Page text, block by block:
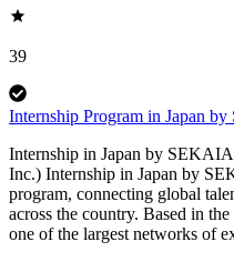
39
Internship Program in Japan
Internship in Japan by
Inc.) Internship in Japan by
program, connecting global
across the country. Based in
one of the largest networks of